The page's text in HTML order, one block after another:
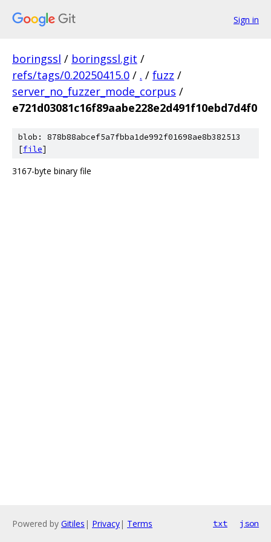
Sign in
boringssl / boringssl.git /
refs/tags/0.20250415.0 / . / fuzz /
server_no_fuzzer_mode_corpus /
e721d03081c16f89aabe228e2d491f10ebd7d4f0
blob: 878b88abcef5a7fbba1de992f01698ae8b382513
[file]
3167-byte binary file
Powered by Gitiles | Privacy| Terms txt json